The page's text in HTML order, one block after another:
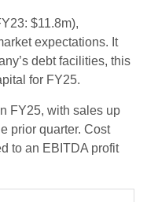
$11.8m),
expectations. It
debt facilities, this
for FY25.
FY25, with sales up
prior quarter. Cost
to an EBITDA profit